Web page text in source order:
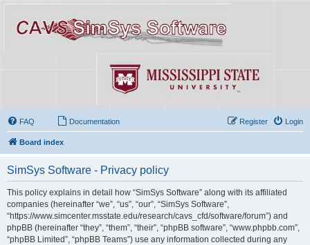
FAQ Documentation Login
Register
Board index
SimSys Software - Privacy policy
This policy explains in detail how “SimSys Software” along with its affiliated
companies (hereinafter “we”, “us”, “our”, “SimSys Software”,
“https://www.simcenter.msstate.edu/research/cavs_cfd/software/forum”) and
phpBB (hereinafter “they”, “them”, “their”, “phpBB software”, “www.phpbb.com”,
“phpBB Limited”, “phpBB Teams”) use any information collected during any